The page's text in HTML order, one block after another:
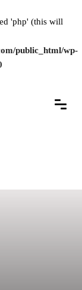
'php' (this will
public_html/wp-